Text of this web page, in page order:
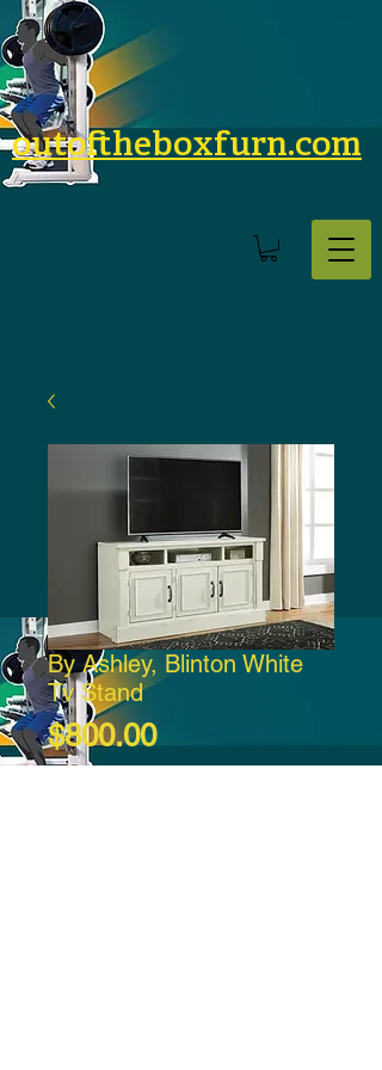
outoftheboxfurn.com
By Ashley, Blinton White
Tv Stand
$800.00Price